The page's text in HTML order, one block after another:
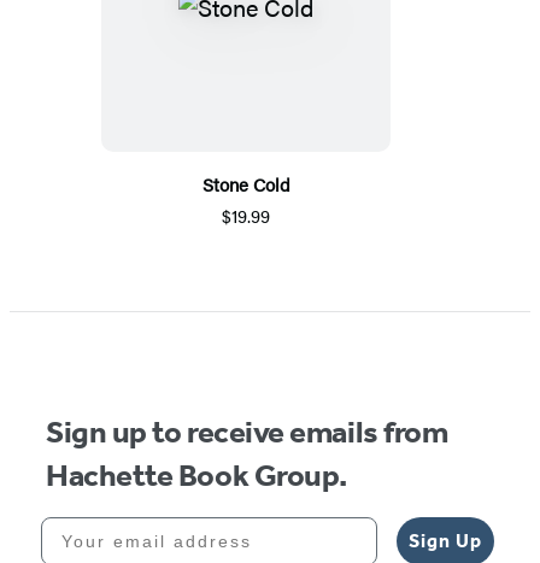
Stone Cold
$19.99
Sign up to receive emails from
Hachette Book Group.
Your email address
Sign Up